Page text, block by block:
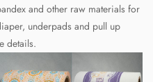
and other raw materials for
underpads and pull up
details.